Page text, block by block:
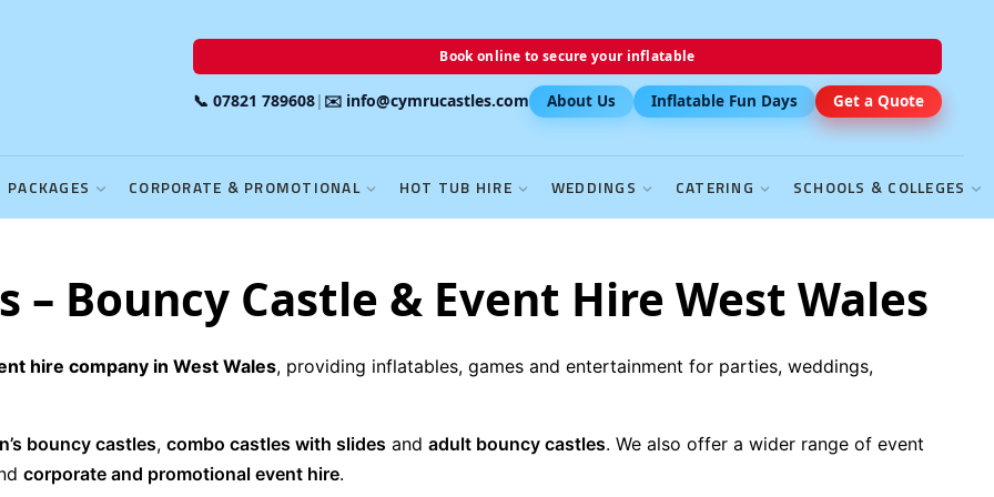
Book online to secure your inflatable
📞 07821 789608| ✉️ info@cymrucastles.com About Us Inflatable Fun Days Get a Quote
PACKAGES CORPORATE & PROMOTIONAL HOT TUB HIRE WEDDINGS CATERING SCHOOLS & COLLEGES
– Bouncy Castle & Event Hire West Wales
hire company in West Wales, providing inflatables, games and entertainment for parties, weddings,
bouncy castles, combo castles with slides and adult bouncy castles. We also offer a wider range of event
corporate and promotional event hire.